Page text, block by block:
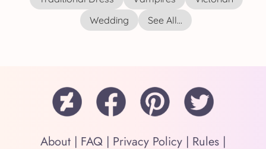
Wedding
See All...
About | FAQ | Privacy Policy | Rules |